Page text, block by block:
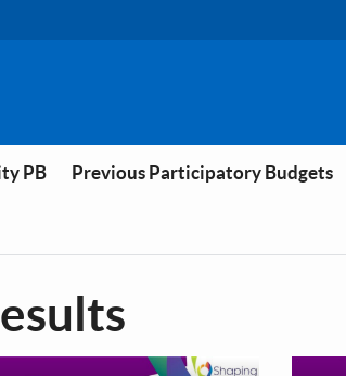
PB Previous Participatory Budgets